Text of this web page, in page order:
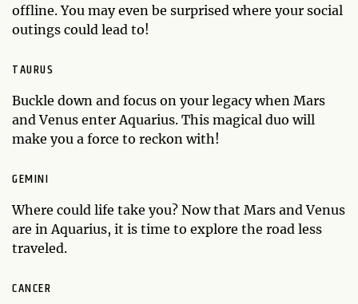
offline. You may even be surprised where your social
outings could lead to!
TAURUS
Buckle down and focus on your legacy when Mars
and Venus enter Aquarius. This magical duo will
make you a force to reckon with!
GEMINI
Where could life take you? Now that Mars and Venus
are in Aquarius, it is time to explore the road less
traveled.
CANCER